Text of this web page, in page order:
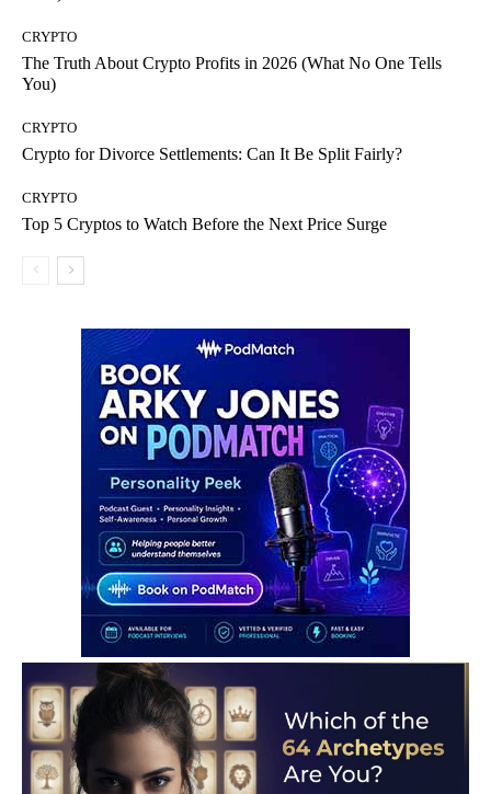
CRYPTO
The Truth About Crypto Profits in 2026 (What No One Tells
You)
CRYPTO
Crypto for Divorce Settlements: Can It Be Split Fairly?
CRYPTO
Top 5 Cryptos to Watch Before the Next Price Surge